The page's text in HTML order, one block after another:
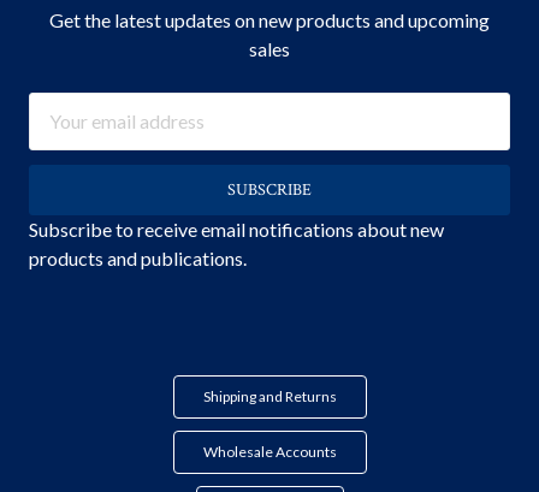
Get the latest updates on new products and upcoming
sales
Address
Subscribe to receive email notifications about new
products and publications.
Shipping and Returns
Wholesale Accounts